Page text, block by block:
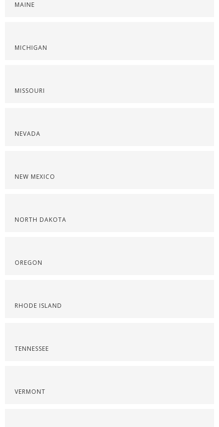
MAINE
MICHIGAN
MISSOURI
NEVADA
NEW MEXICO
NORTH DAKOTA
OREGON
RHODE ISLAND
TENNESSEE
VERMONT